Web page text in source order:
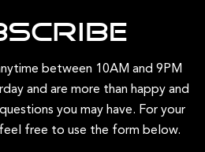
between 10AM and 9PM
and are more than happy and
you may have. For your
free to use the form below.